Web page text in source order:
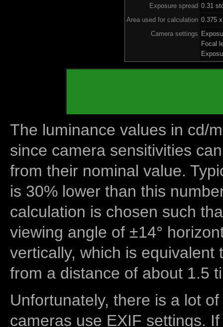
Exposure spread 0.31
Area used for calculation 0.375
Camera settings
Focal
The luminance values in cd/
since camera sensitivities
from their nominal value.
is 30% lower than this
calculation is chosen such
viewing angle of ±14°
vertically, which is equivalent
from a distance of about 1.5
Unfortunately, there is a lot
cameras use EXIF settings.